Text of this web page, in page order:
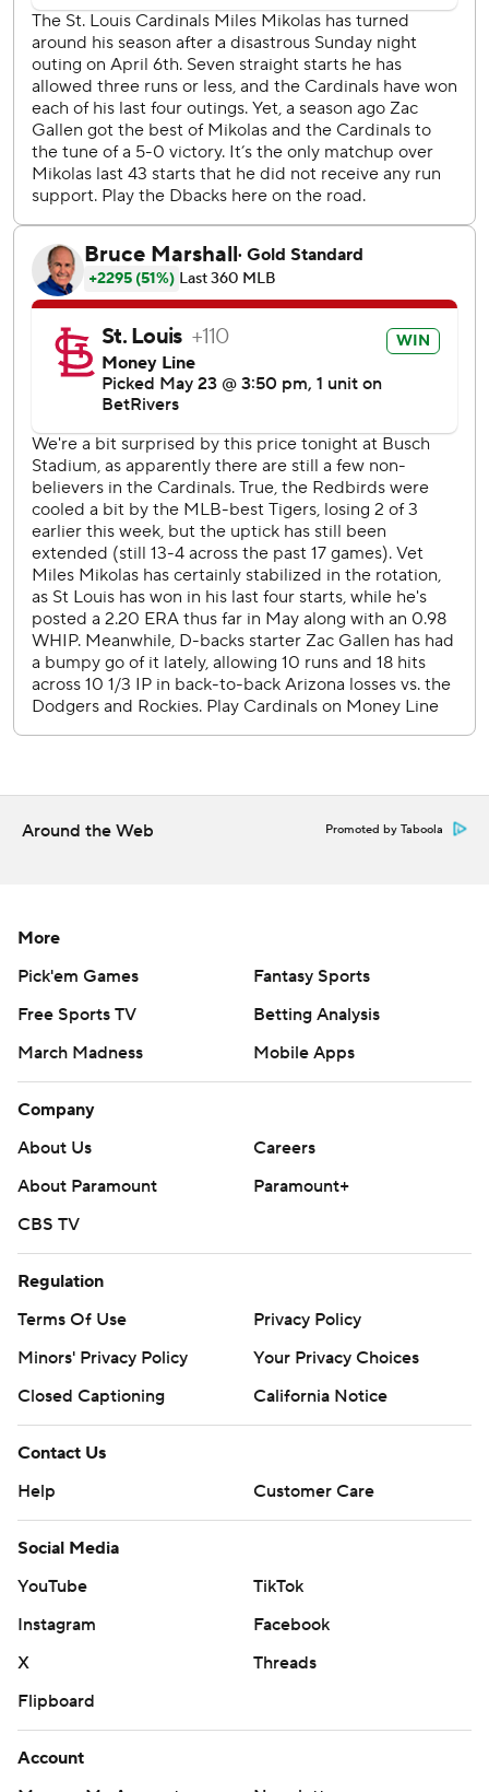
against Cincinnati on June 11, 2023.
Gallen allowed four run and just three hits, but walked four
in 5 2/3 innings.
St. Louis manager Oliver Marmol was ejected in the
bottom of the fourth with one out and one on by home
plate umpire Ron Kulpa.
With two on and two outs in the sixth, Eugenio Suárez
smacked a liner that shortstop Masyn Winn leaped to
catch to end the inning and Arizona was unable to extend
its 1-0 lead.
St. Louis has won each of his Mikolas’ last five outings
dating to April 30 at Cincinnati. Mikolas is 4-0 over 27 2/3
innings while holding his opposition to four hits or fewer in
each start.
Arizona RHP Merrill Kelly (5-2, 3.26) faces Cardinals LHP
Matthew Liberatore (3-3, 2.92) on Saturday.
AP MLB: https://apnews.com/hub/mlb
Copyright 2026 STATS LLC and Associated Press. Any
commercial use or distribution without the express written
consent of STATS LLC and Associated Press is strictly
prohibited.
Around the Web Promoted by Taboola
More
Pick'em Games
Fantasy Sports
Free Sports TV
Betting Analysis
March Madness
Mobile Apps
Company
About Us
Careers
About Paramount
Paramount+
CBS TV
Regulation
Terms Of Use
Privacy Policy
Minors' Privacy Policy
Your Privacy Choices
Closed Captioning
California Notice
Contact Us
Help
Customer Care
Social Media
YouTube
TikTok
Instagram
Facebook
X
Threads
Flipboard
Account